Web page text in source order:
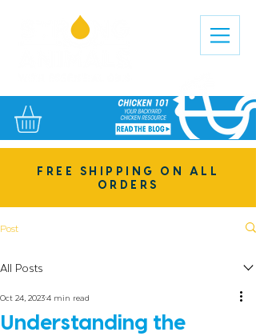
FREE SHIPPING ON ALL
ORDERS
Post
All Posts
Understanding the
Oct 24, 20234 min read